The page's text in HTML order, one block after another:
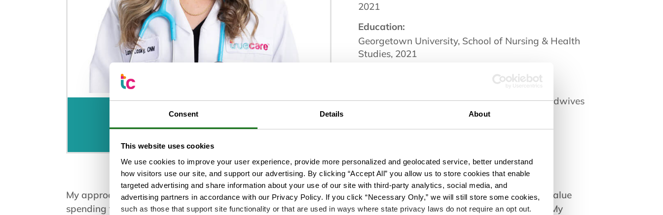
Consent Details About
This website uses cookies
We use cookies to improve your user experience, provide more personalized and geolocated service, better understand
how visitors use our site, and support our advertising. By clicking “Accept All” you allow us to store cookies that enable
targeted advertising and share information about your use of our site with third-party analytics, social media, and
advertising partners in accordance with our Privacy Policy. If you click “Necessary Only,” we will still store some cookies,
such as those that support site functionality or that are used in ways where state privacy laws do not require an opt out.
Schedule an Appointment
2021
Education:
Georgetown University, School of Nursing & Health
Studies, 2021
Member of the American College of Nurse-Midwives
and California Nurse-Midwives Association
My approach as a CNM is collaborative to work with clients’ individual needs and meet them where they are. I value
spending time listening and providing health education that will empower people to make informed decisions. My